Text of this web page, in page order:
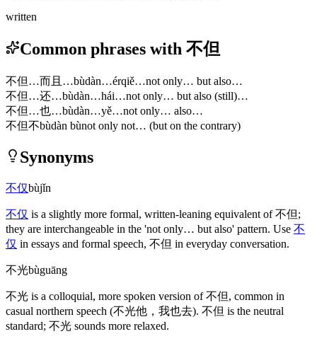
written
Common phrases with 不但
不但…而且…bùdàn…érqiě…not only… but also…
不但…还…bùdàn…hái…not only… but also (still)…
不但…也…bùdàn…yě…not only… also…
不但不bùdàn bùnot only not… (but on the contrary)
Synonyms
不仅bùjǐn
不仅 is a slightly more formal, written-leaning equivalent of不但;
they are interchangeable in the 'not only… but also' pattern. Use 不
仅 in essays and formal speech, 不但 in everyday conversation.
不光bùguāng
不光 is a colloquial, more spoken version of不但, common in
casual northern speech (不光他，我也去). 不但 is the neutral
standard; 不光 sounds more relaxed.